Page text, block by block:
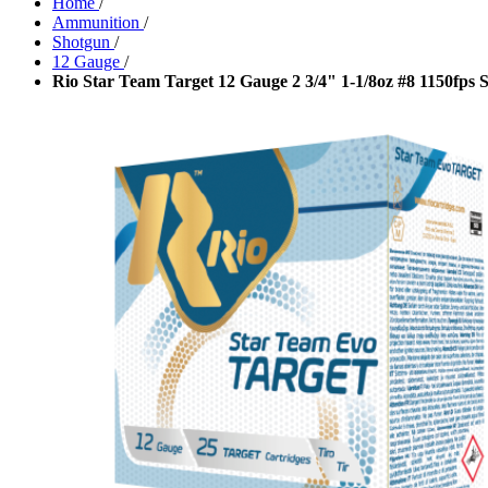
Ammunition /
Shotgun /
12 Gauge /
Rio Star Team Target 12 Gauge 2 3/4" 1-1/8oz #8 1150fps